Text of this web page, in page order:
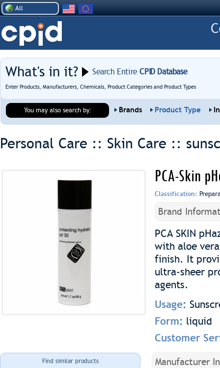
All
What's in it? Search EntireCPID Database
Enter Products, Manufacturers, Chemicals, Product Categories and Product Types
You may also search by: Brands Product Type
Personal Care :: Skin Care ::
PCA-Skin
Classification:
Brand
PCA SKIN
with aloe
finish. It
ultra-sheer
agents.
Usage:
Form: liquid
Customer
Find similar products Manufacturer